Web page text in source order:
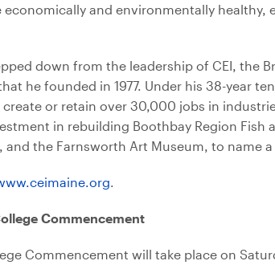
and environmentally
down from the leadership of CEI,
he founded in 1977. Under his 38-year
or retain over 30,000 jobs in
in rebuilding Boothbay Region
and the Farnsworth Art Museum, to name a
Commencement
Commencement will take place on